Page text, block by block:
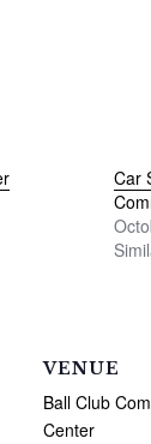
Car
VENUE
Ball Club
Center